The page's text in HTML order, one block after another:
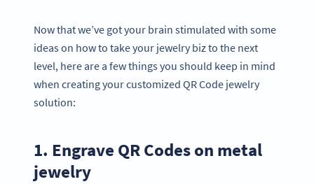
Now that we’ve got your brain stimulated with some
ideas on how to take your jewelry biz to the next
level, here are a few things you should keep in mind
when creating your customized QR Code jewelry
solution:
1. Engrave QR Codes on metal
jewelry